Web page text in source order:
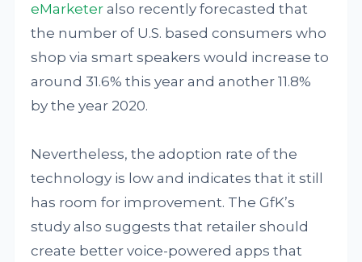
eMarketer also recently forecasted that
the number of U.S. based consumers who
shop via smart speakers would increase to
around 31.6% this year and another 11.8%
by the year 2020.
Nevertheless, the adoption rate of the
technology is low and indicates that it still
has room for improvement. The GfK’s
study also suggests that retailer should
create better voice-powered apps that